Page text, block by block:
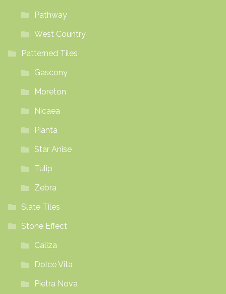
Pathway
West Country
Patterned Tiles
Gascony
Moreton
Nicaea
Pianta
Star Anise
Tulip
Zebra
Slate Tiles
Stone Effect
Caliza
Dolce Vita
Pietra Nova